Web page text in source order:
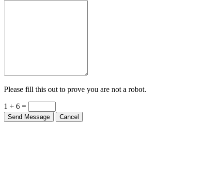
Please fill this out to prove you are not a robot.
1 + 6 =
Send Message Cancel